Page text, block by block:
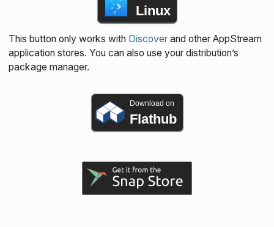
Linux
This button only works with Discoverand other AppStream
application stores. You can also use your distribution’s
package manager.
Download on
Flathub